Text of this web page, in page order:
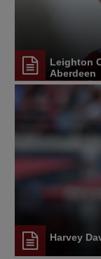
Leighton
Aberdeen
Harvey